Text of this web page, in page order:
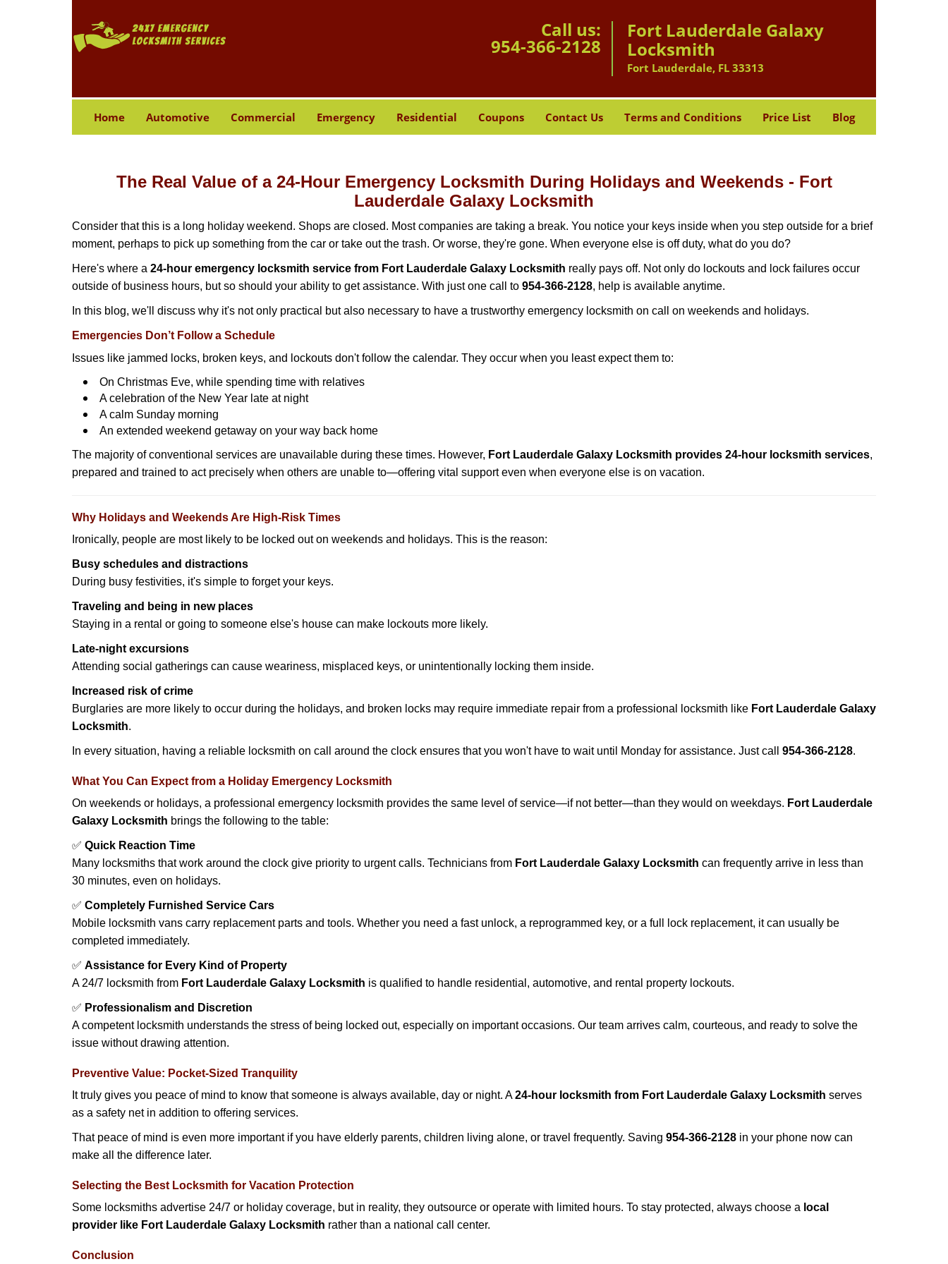
Call us:
954-366-2128
Fort Lauderdale Galaxy
Locksmith
Fort Lauderdale, FL 33313
Home Automotive Commercial Emergency Residential Coupons Contact Us Terms and Conditions Price List Blog
The Real Value of a 24-Hour Emergency Locksmith During Holidays and Weekends - Fort
Lauderdale Galaxy Locksmith
Consider that this is a long holiday weekend. Shops are closed. Most companies are taking a break. You notice your keys inside when you step outside for a brief
moment, perhaps to pick up something from the car or take out the trash. Or worse, they're gone. When everyone else is off duty, what do you do?
Here's where a 24-hour emergency locksmith service from Fort Lauderdale Galaxy Locksmith really pays off. Not only do lockouts and lock failures occur
outside of business hours, but so should your ability to get assistance. With just one call to 954-366-2128, help is available anytime.
In this blog, we'll discuss why it's not only practical but also necessary to have a trustworthy emergency locksmith on call on weekends and holidays.
Emergencies Don’t Follow a Schedule
Issues like jammed locks, broken keys, and lockouts don't follow the calendar. They occur when you least expect them to:
On Christmas Eve, while spending time with relatives
A celebration of the New Year late at night
A calm Sunday morning
An extended weekend getaway on your way back home
The majority of conventional services are unavailable during these times. However, Fort Lauderdale Galaxy Locksmith provides 24-hour locksmith services,
prepared and trained to act precisely when others are unable to—offering vital support even when everyone else is on vacation.
Why Holidays and Weekends Are High-Risk Times
Ironically, people are most likely to be locked out on weekends and holidays. This is the reason:
Busy schedules and distractions
During busy festivities, it's simple to forget your keys.
Traveling and being in new places
Staying in a rental or going to someone else's house can make lockouts more likely.
Late-night excursions
Attending social gatherings can cause weariness, misplaced keys, or unintentionally locking them inside.
Increased risk of crime
Burglaries are more likely to occur during the holidays, and broken locks may require immediate repair from a professional locksmith like Fort Lauderdale Galaxy
Locksmith.
In every situation, having a reliable locksmith on call around the clock ensures that you won't have to wait until Monday for assistance. Just call 954-366-2128.
What You Can Expect from a Holiday Emergency Locksmith
On weekends or holidays, a professional emergency locksmith provides the same level of service—if not better—than they would on weekdays. Fort Lauderdale
Galaxy Locksmith brings the following to the table:
✅ Quick Reaction Time
Many locksmiths that work around the clock give priority to urgent calls. Technicians from Fort Lauderdale Galaxy Locksmith can frequently arrive in less than
30 minutes, even on holidays.
✅ Completely Furnished Service Cars
Mobile locksmith vans carry replacement parts and tools. Whether you need a fast unlock, a reprogrammed key, or a full lock replacement, it can usually be
completed immediately.
✅ Assistance for Every Kind of Property
A 24/7 locksmith from Fort Lauderdale Galaxy Locksmith is qualified to handle residential, automotive, and rental property lockouts.
✅ Professionalism and Discretion
A competent locksmith understands the stress of being locked out, especially on important occasions. Our team arrives calm, courteous, and ready to solve the
issue without drawing attention.
Preventive Value: Pocket-Sized Tranquility
It truly gives you peace of mind to know that someone is always available, day or night. A24-hour locksmith from Fort Lauderdale Galaxy Locksmith serves
as a safety net in addition to offering services.
That peace of mind is even more important if you have elderly parents, children living alone, or travel frequently. Saving 954-366-2128 in your phone now can
make all the difference later.
Selecting the Best Locksmith for Vacation Protection
Some locksmiths advertise 24/7 or holiday coverage, but in reality, they outsource or operate with limited hours. To stay protected, always choose a local
provider like Fort Lauderdale Galaxy Locksmith rather than a national call center.
Conclusion